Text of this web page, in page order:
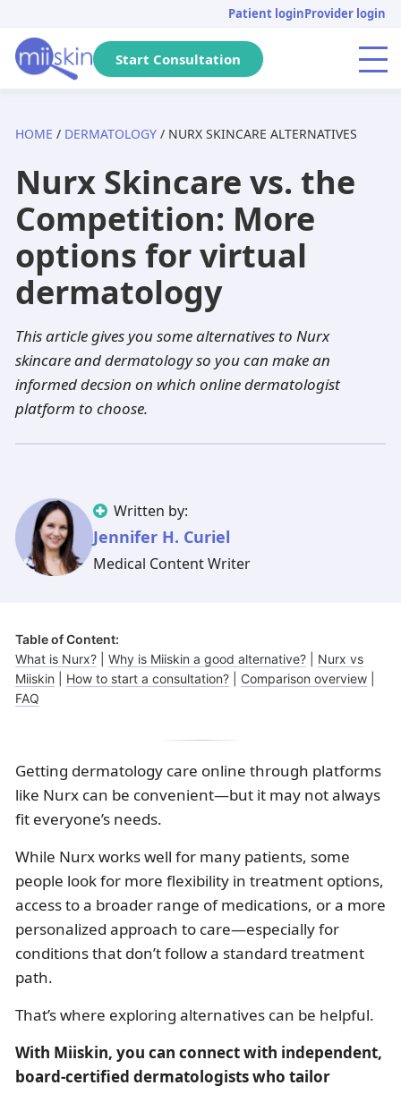
primary
navigation
main
footer
Patient loginProvider login
Start Consultation
Arizona Massachusetts
Pennsylvania California
Michigan Tennessee
Florida
New York Washington
Illinois
Ohio
Acne Genital warts
Pediatric Anti-aging
Hair loss PIH
Atopic dermatitis
Hyperhidrosis Scabies
Eczema
Impetigo
Fungal infections
Skincare Rx DHT Blockers
Metronidazole Adapalene
Dutasteride Minoxidil
Acyclovir
Hydroquinone Tazarotene
Altreno
Ivermectin
Benzoyl peroxide
Latisse
Clindamycin
Tretinoin Isotretinoin
Adapalene Seysara
Tazarotene Doxycycline
Aklief
Minocycline
HOME / DERMATOLOGY / NURX SKINCARE ALTERNATIVES
Nurx Skincare vs. the
Competition: More
options for virtual
dermatology
This article gives you some alternatives to Nurx
skincare and dermatology so you can make an
informed decsion on which online dermatologist
platform to choose.
Written by:
Jennifer H. Curiel
Medical Content Writer
Table of Content:
What is Nurx?
Why is Miiskin a good alternative?
Nurx vs
Miiskin
How to start a consultation? Comparison overview
FAQ
Getting dermatology care online through platforms
like Nurx can be convenient—but it may not always
fit everyone’s needs.
While Nurx works well for many patients, some
people look for more flexibility in treatment options,
access to a broader range of medications, or a more
personalized approach to care—especially for
conditions that don’t follow a standard treatment
path.
That’s where exploring alternatives can be helpful.
With Miiskin, you can connect with independent,
board-certified dermatologists who tailor